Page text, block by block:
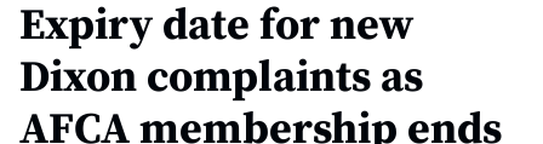
Expiry date for new
Dixon complaints as
AFCA membership ends